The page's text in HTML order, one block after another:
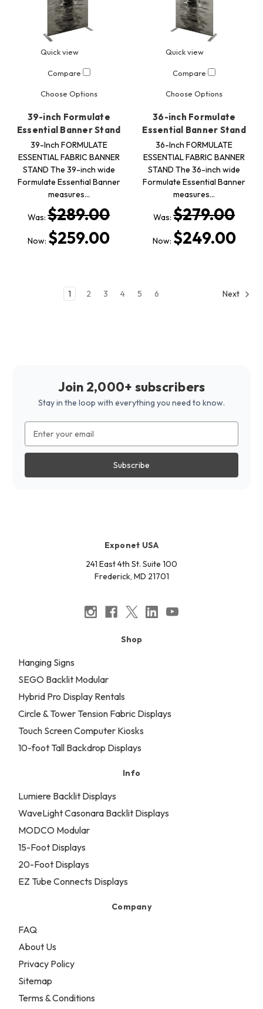
Quick view
Compare
Choose Options
39-inch Formulate
Essential Banner Stand
39-Inch FORMULATE
ESSENTIAL FABRIC BANNER
STAND The 39-inch wide
Formulate Essential Banner
measures…
Was:$289.00
Now: $259.00
Quick view
Compare
Choose Options
36-inch Formulate
Essential Banner Stand
36-Inch FORMULATE
ESSENTIAL FABRIC BANNER
STAND The 36-inch wide
Formulate Essential Banner
measures…
Was:$279.00
Now: $249.00
1 2 3 4 5 6 Next
Join 2,000+ subscribers
Stay in the loop with everything you need to know.
Address
Exponet USA
241 East 4th St. Suite 100
Frederick, MD 21701
Shop
Hanging Signs
SEGO Backlit Modular
Hybrid Pro Display Rentals
Circle & Tower Tension Fabric Displays
Touch Screen Computer Kiosks
10-foot Tall Backdrop Displays
Info
Lumiere Backlit Displays
WaveLight Casonara Backlit Displays
MODCO Modular
15-Foot Displays
20-Foot Displays
EZ Tube Connects Displays
Company
FAQ
About Us
Privacy Policy
Sitemap
Terms & Conditions